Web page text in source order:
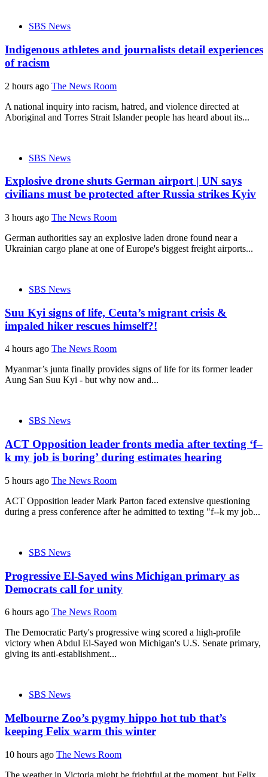
SBS News
Indigenous athletes and journalists detail experiences
of racism
2 hours ago The News Room
A national inquiry into racism, hatred, and violence directed at
Aboriginal and Torres Strait Islander people has heard about its...
SBS News
Explosive drone shuts German airport | UN says
civilians must be protected after Russia strikes Kyiv
3 hours ago The News Room
German authorities say an explosive laden drone found near a
Ukrainian cargo plane at one of Europe's biggest freight airports...
SBS News
Suu Kyi signs of life, Ceuta’s migrant crisis &
impaled hiker rescues himself?!
4 hours ago The News Room
Myanmar’s junta finally provides signs of life for its former leader
Aung San Suu Kyi - but why now and...
SBS News
ACT Opposition leader fronts media after texting ‘f–
k my job is boring’ during estimates hearing
5 hours ago The News Room
ACT Opposition leader Mark Parton faced extensive questioning
during a press conference after he admitted to texting "f--k my job...
SBS News
Progressive El-Sayed wins Michigan primary as
Democrats call for unity
6 hours ago The News Room
The Democratic Party's progressive wing scored a high-profile
victory when Abdul El-Sayed won Michigan's U.S. Senate primary,
giving its anti-establishment...
SBS News
Melbourne Zoo’s pygmy hippo hot tub that’s
keeping Felix warm this winter
10 hours ago The News Room
The weather in Victoria might be frightful at the moment, but Felix